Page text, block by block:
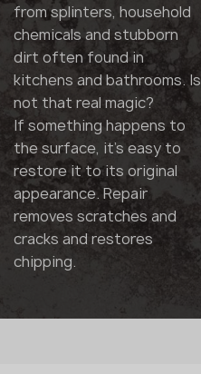
from splinters, household
chemicals and stubborn
dirt often found in
kitchens and bathrooms. Is
not that real magic?
If something happens to
the surface, it's easy to
restore it to its original
appearance. Repair
removes scratches and
cracks and restores
chipping.